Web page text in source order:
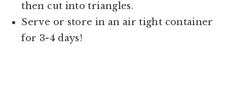
then cut into triangles.
Serve or store in an air tight container
for 3-4 days!